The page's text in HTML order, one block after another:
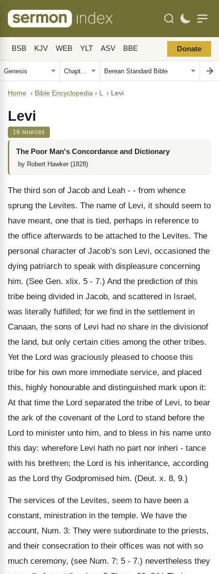
BSB KJV WEB YLT ASV BBE Donate
Home › Bible Encyclopedia › L › Levi
Levi
16 sources
The Poor Man's Concordance and Dictionary
by Robert Hawker (1828)
The third son of Jacob and Leah - - from whence
sprung the Levites. The name of Levi, it should seem to
have meant, one that is tied, perhaps in reference to
the office afterwards to be attached to the Levites. The
personal character of Jacob’s son Levi, occasioned the
dying patriarch to speak with displeasure concerning
him. (See Gen. xlix. 5 - 7.) And the prediction of this
tribe being divided in Jacob, and scattered in Israel,
was literally fulfilled; for we find in the settlement in
Canaan, the sons of Levi had no share in the divisionof
the land, but only certain cities among the other tribes.
Yet the Lord was graciously pleased to choose this
tribe for his own more immediate service, and placed
this, highly honourable and distinguished mark upon it:
At that time the Lord separated the tribe of Levi, to bear
the ark of the covenant of the Lord to stand before the
Lord to minister unto him, and to bless in his name unto
this day: wherefore Levi hath no part nor inheri - tance
with his brethren; the Lord is his inheritance, according
as the Lord thy Godpromised him. (Deut. x. 8, 9.)
The services of the Levites, seem to have been a
constant, ministration in the temple. We have the
account, Num. 3: They were subordinate to the priests,
and their consecration to their offices was not with so
much ceremony, (see Num. 7: 5 - 7.) nevertheless they